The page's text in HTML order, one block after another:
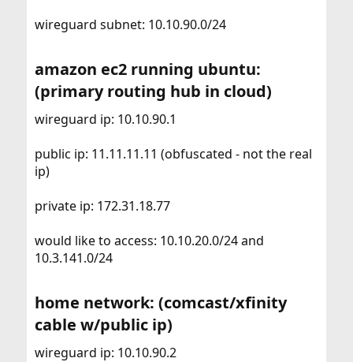
wireguard subnet: 10.10.90.0/24
amazon ec2 running ubuntu:
(primary routing hub in cloud)​
wireguard ip: 10.10.90.1
public ip: 11.11.11.11 (obfuscated - not the real
ip)
private ip: 172.31.18.77
would like to access: 10.10.20.0/24 and
10.3.141.0/24
home network: (comcast/xfinity
cable w/public ip)​
wireguard ip: 10.10.90.2